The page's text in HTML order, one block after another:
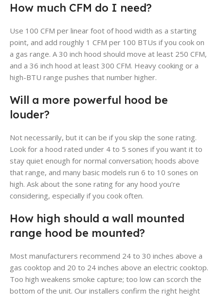
How much CFM do I need?
Use 100 CFM per linear foot of hood width as a starting
point, and add roughly 1 CFM per 100 BTUs if you cook on
a gas range. A 30 inch hood should move at least 250 CFM,
and a 36 inch hood at least 300 CFM. Heavy cooking or a
high-BTU range pushes that number higher.
Will a more powerful hood be
louder?
Not necessarily, but it can be if you skip the sone rating.
Look for a hood rated under 4 to 5 sones if you want it to
stay quiet enough for normal conversation; hoods above
that range, and many basic models run 6 to 10 sones on
high. Ask about the sone rating for any hood you’re
considering, especially if you cook often.
How high should a wall mounted
range hood be mounted?
Most manufacturers recommend 24 to 30 inches above a
gas cooktop and 20 to 24 inches above an electric cooktop.
Too high weakens smoke capture; too low can scorch the
bottom of the unit. Our installers confirm the right height